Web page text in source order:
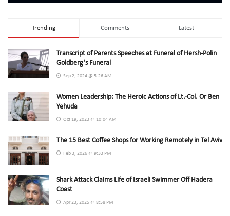
Trending Comments Latest
Transcript of Parents Speeches at Funeral of Hersh-Polin
Goldberg’s Funeral
Sep 2, 2024 @ 5:26 AM
Women Leadership: The Heroic Actions of Lt.-Col. Or Ben
Yehuda
Oct 19, 2023 @ 10:04 AM
The 15 Best Coffee Shops for Working Remotely in Tel Aviv
Feb 3, 2026 @ 9:33 PM
Shark Attack Claims Life of Israeli Swimmer Off Hadera
Coast
Apr 23, 2025 @ 8:58 PM